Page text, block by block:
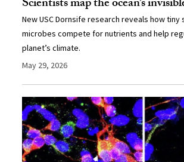
Scientists map the ocean’s
New USC Dornsife research reveals how tiny
microbes compete for nutrients and help
planet’s climate.
May 29, 2026